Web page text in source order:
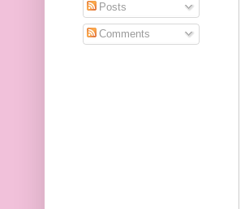
Posts
Comments